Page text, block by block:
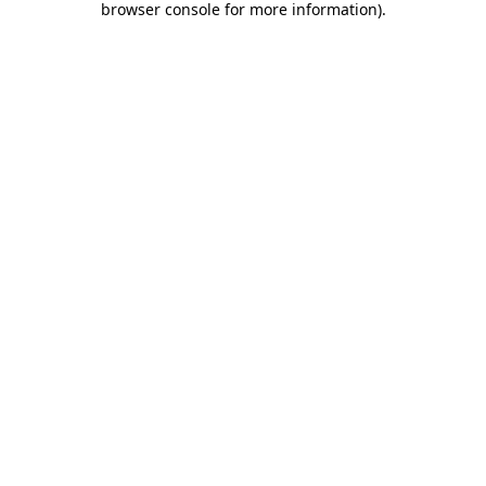
browser console for more information).